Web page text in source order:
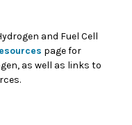
and Fuel Cell
page for
as well as links to